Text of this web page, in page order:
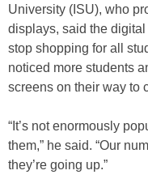
University (ISU), who
displays, said the
stop shopping for all
noticed more students
screens on their way to
“It’s not enormously
them,” he said. “Our
they’re going up.”